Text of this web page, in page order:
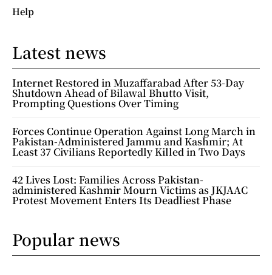
Help
Latest news
Internet Restored in Muzaffarabad After 53-Day
Shutdown Ahead of Bilawal Bhutto Visit,
Prompting Questions Over Timing
Forces Continue Operation Against Long March in
Pakistan-Administered Jammu and Kashmir; At
Least 37 Civilians Reportedly Killed in Two Days
42 Lives Lost: Families Across Pakistan-
administered Kashmir Mourn Victims as JKJAAC
Protest Movement Enters Its Deadliest Phase
Popular news